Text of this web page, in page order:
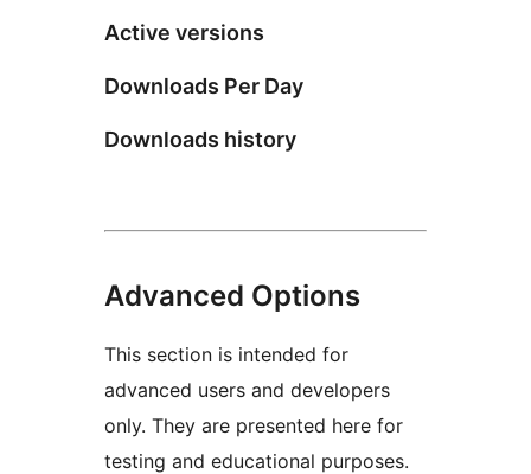
Active versions
Downloads Per Day
Downloads history
Advanced Options
This section is intended for
advanced users and developers
only. They are presented here for
testing and educational purposes.